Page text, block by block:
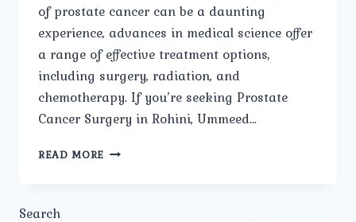
of prostate cancer can be a daunting
experience, advances in medical science offer
a range of effective treatment options,
including surgery, radiation, and
chemotherapy. If you’re seeking Prostate
Cancer Surgery in Rohini, Ummeed…
READ MORE PROSTATE
Search